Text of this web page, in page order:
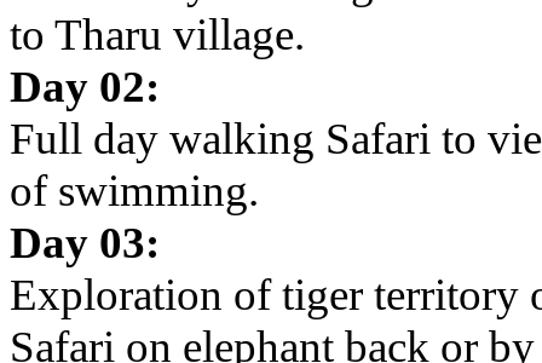
to Tharu village.
Day 02:
Full day walking Safari to
of swimming.
Day 03:
Exploration of tiger territory
Safari on elephant back or